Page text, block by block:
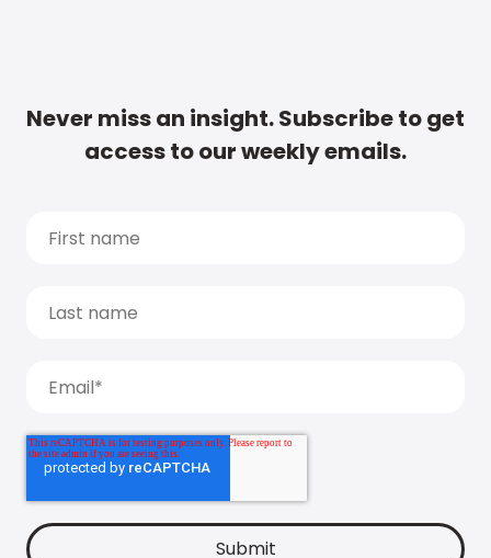
Never miss an insight. Subscribe to get
access to our weekly emails.